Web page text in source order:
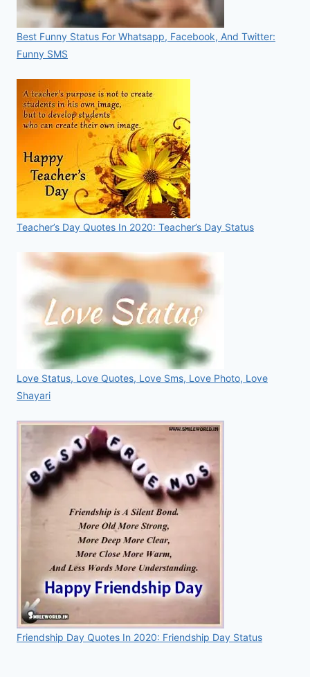
Best Funny Status For Whatsapp, Facebook, And Twitter:
Funny SMS
Teacher’s Day Quotes In 2020: Teacher’s Day Status
Love Status, Love Quotes, Love Sms, Love Photo, Love
Shayari
Friendship Day Quotes In 2020: Friendship Day Status